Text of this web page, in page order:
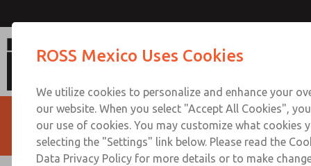
ROSS Mexico Uses Cookies
We utilize cookies to personalize and enhance your
our website. When you select "Accept All Cookies",
our use of cookies. You may customize what cookies
selecting the "Settings" link below. Please read the
Data Privacy Policy for more details or to make